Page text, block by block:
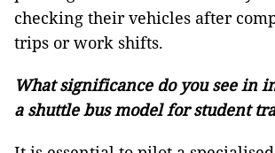
checking their vehicles after
trips or work shifts.
What significance do you see in
a shuttle bus model for student